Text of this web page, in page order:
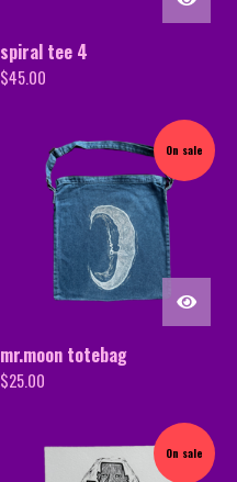
spiral tee 4
$45.00
On sale
mr.moon totebag
$25.00
On sale